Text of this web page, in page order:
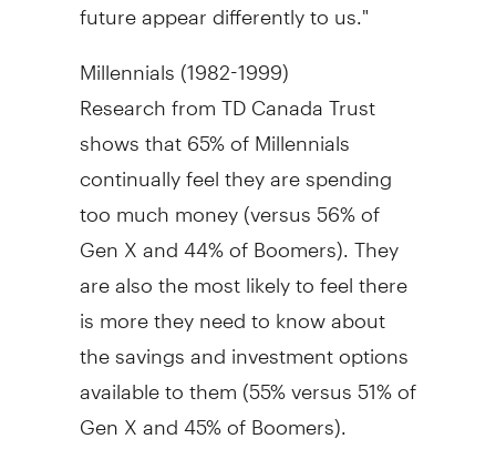
Millennials (1982-1999)
Research from TD Canada Trust
shows that 65% of Millennials
continually feel they are spending
too much money (versus 56% of
Gen X and 44% of Boomers). They
are also the most likely to feel there
is more they need to know about
the savings and investment options
available to them (55% versus 51% of
Gen X and 45% of Boomers).